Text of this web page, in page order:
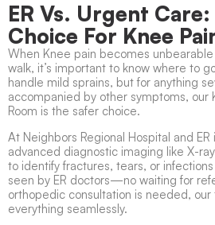
ER Vs. Urgent
Choice For Knee
When Knee pain becomes
walk, it’s important to know where to
handle mild sprains, but for anything
accompanied by other symptoms, our
Room is the safer choice.
At Neighbors Regional Hospital and
advanced diagnostic imaging like X-
to identify fractures, tears, or infections
seen by ER doctors—no waiting for
orthopedic consultation is needed,
everything seamlessly.